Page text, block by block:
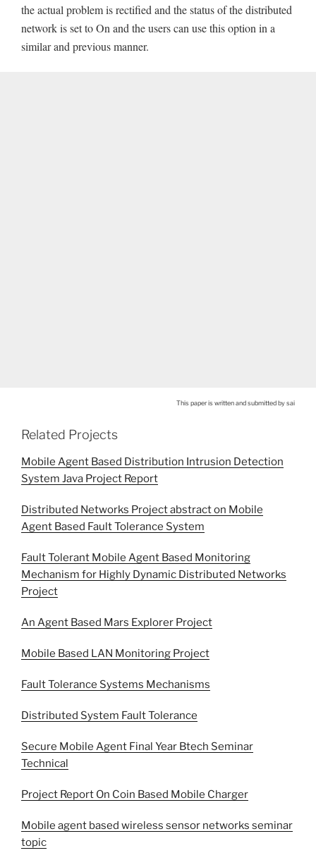
the actual problem is rectified and the status of the distributed
network is set to On and the users can use this option in a
similar and previous manner.
This paper is written and submitted by sai
Related Projects
Mobile Agent Based Distribution Intrusion Detection
System Java Project Report
Distributed Networks Project abstract on Mobile
Agent Based Fault Tolerance System
Fault Tolerant Mobile Agent Based Monitoring
Mechanism for Highly Dynamic Distributed Networks
Project
An Agent Based Mars Explorer Project
Mobile Based LAN Monitoring Project
Fault Tolerance Systems Mechanisms
Distributed System Fault Tolerance
Secure Mobile Agent Final Year Btech Seminar
Technical
Project Report On Coin Based Mobile Charger
Mobile agent based wireless sensor networks seminar
topic